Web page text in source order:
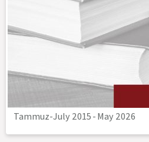
Tammuz-July 2015-May 2026